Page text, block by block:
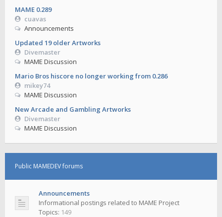
MAME 0.289
cuavas
Announcements
Updated 19 older Artworks
Divemaster
MAME Discussion
Mario Bros hiscore no longer working from 0.286
mikey74
MAME Discussion
New Arcade and Gambling Artworks
Divemaster
MAME Discussion
Public MAMEDEV forums
Announcements
Informational postings related to MAME Project
Topics: 149